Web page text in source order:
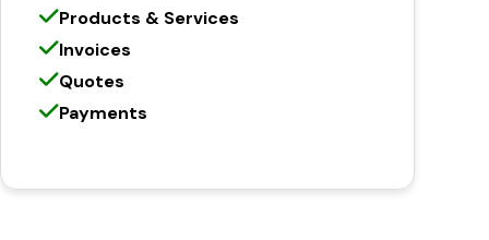
Products & Services
Invoices
Quotes
Payments